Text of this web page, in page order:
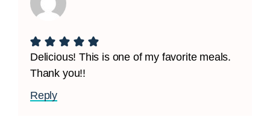
Delicious! This is one of my favorite meals.
Thank you!!
Reply